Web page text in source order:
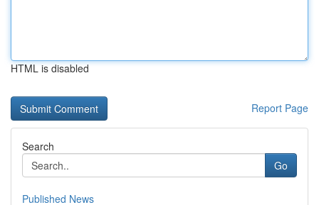
HTML is disabled
Report Page
Search
Go
Published News